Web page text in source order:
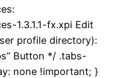
1.3.1.1-fx.xpi Edit
profile directory):
Button */ .tabs-
none !important; }